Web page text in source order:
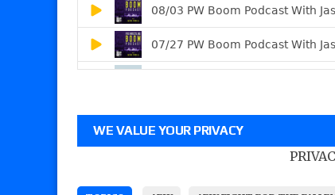
WE VALUE YOUR PRIVACY